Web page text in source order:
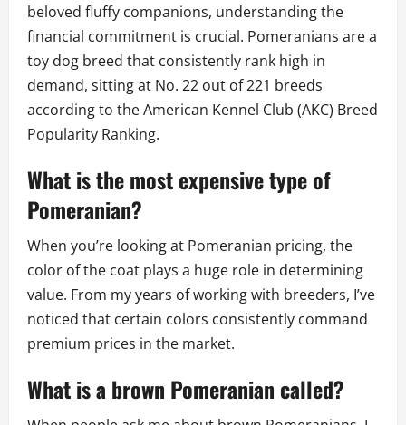
beloved fluffy companions, understanding the
financial commitment is crucial. Pomeranians are a
toy dog breed that consistently rank high in
demand, sitting at No. 22 out of 221 breeds
according to the American Kennel Club (AKC) Breed
Popularity Ranking.
What is the most expensive type of
Pomeranian?
When you’re looking at Pomeranian pricing, the
color of the coat plays a huge role in determining
value. From my years of working with breeders, I’ve
noticed that certain colors consistently command
premium prices in the market.
What is a brown Pomeranian called?